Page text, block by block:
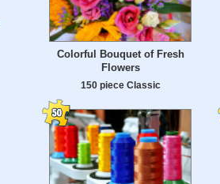
Colorful Bouquet of Fresh
Flowers
150 piece Classic